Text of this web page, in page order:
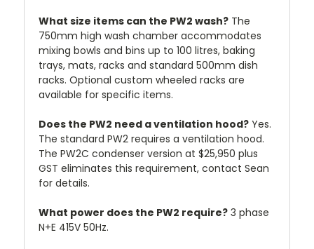
What size items can the PW2 wash? The
750mm high wash chamber accommodates
mixing bowls and bins up to 100 litres, baking
trays, mats, racks and standard 500mm dish
racks. Optional custom wheeled racks are
available for specific items.
Does the PW2 need a ventilation hood? Yes.
The standard PW2 requires a ventilation hood.
The PW2C condenser version at $25,950 plus
GST eliminates this requirement, contact Sean
for details.
What power does the PW2 require? 3 phase
N+E 415V 50Hz.